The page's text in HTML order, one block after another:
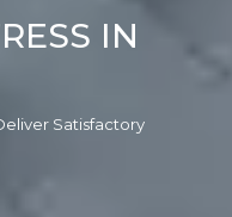
IN
Satisfactory